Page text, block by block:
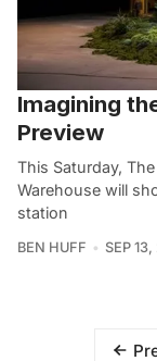
Imagining
Preview
This Saturday,
Warehouse will
station
BEN HUFF SEP 13,